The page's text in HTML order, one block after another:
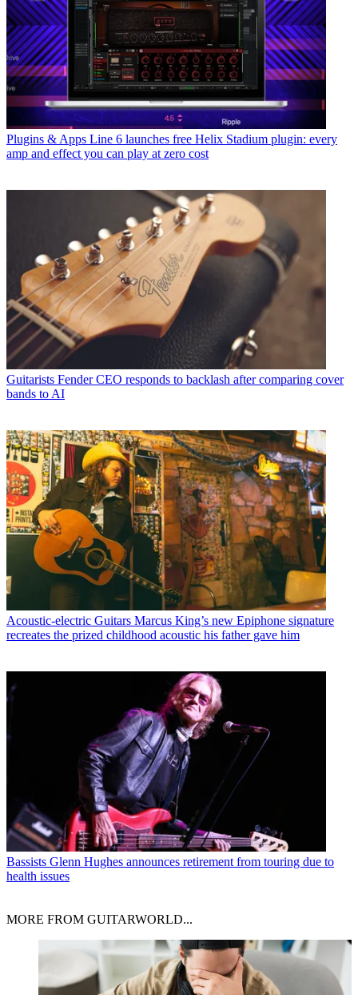
Plugins & Apps Line 6 launches free Helix Stadium plugin: every
amp and effect you can play at zero cost
Guitarists Fender CEO responds to backlash after comparing cover
bands to AI
Acoustic-electric Guitars Marcus King’s new Epiphone signature
recreates the prized childhood acoustic his father gave him
Bassists Glenn Hughes announces retirement from touring due to
health issues
MORE FROM GUITARWORLD...